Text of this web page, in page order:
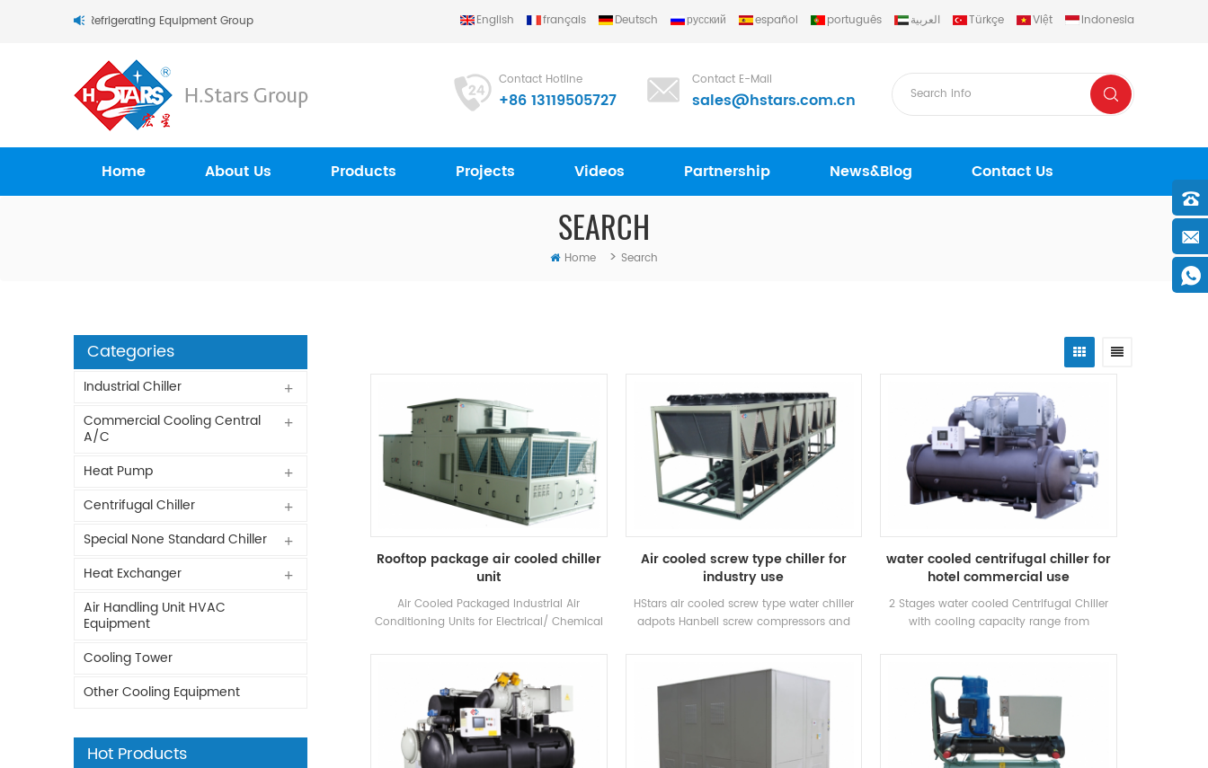
(Guangzhou) Refrigerating Equipment Group Ltd.. English français Deutsch русский español português العربية Türkçe Việt Indonesia
Contact Hotline
+86 13119505727
Contact E-Mail
sales@hstars.com.cn
Home About Us Products Projects Videos Partnership News&Blog Contact Us
SEARCH
Home > Search
Rooftop package air cooled chiller
unit
Air Cooled Packaged Industrial Air
Conditioning Units for Electrical/ Chemical
Pharmaceuticals industry , Electronics
industry,Automobile industry,Printing and
food industry,Commercial building,VOC
treatment and environment
protection,Indoor air quality, Marine
ventilation
Air cooled screw type chiller for
industry use
HStars air cooled screw type water chiller
adpots Hanbell screw compressors and
use . High quality with easy operation.
water cooled centrifugal chiller for
hotel commercial use
2 Stages water cooled Centrifugal Chiller
with cooling capacity range from
reliable, so high-performing, so future-
proof that once it’s installed, you may
never have to think about it again. Low
maintance cost.
Categories
Industrial Chiller
Commercial Cooling Central
A/C
Heat Pump
Centrifugal Chiller
Special None Standard Chiller
Heat Exchanger
Air Handling Unit HVAC
Equipment
Cooling Tower
Other Cooling Equipment
Hot Products